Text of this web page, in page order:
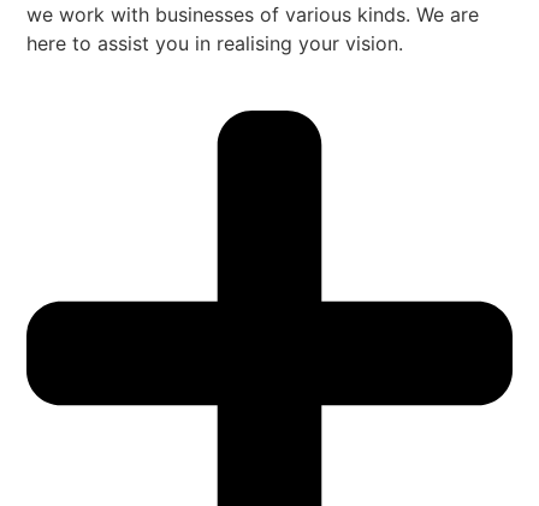
we work with businesses of various kinds. We are
here to assist you in realising your vision.